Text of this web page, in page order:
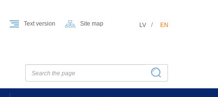
Text version Site map LV EN